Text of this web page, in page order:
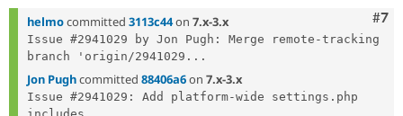
#7
helmocommitted 3113c44on 7.x-3.x
Issue #2941029 by Jon Pugh: Merge remote-tracking
branch 'origin/2941029...
Jon Pughcommitted 88406a6on 7.x-3.x
Issue #2941029: Add platform-wide settings.php